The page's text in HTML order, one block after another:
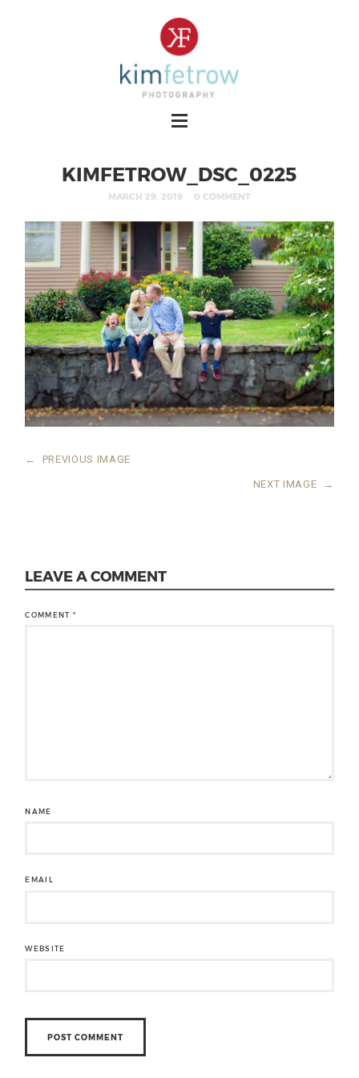
KIMFETROW_DSC_0225
MARCH 29, 2019 0 COMMENT
← PREVIOUS IMAGE
NEXT IMAGE →
LEAVE A COMMENT
COMMENT*
NAME
EMAIL
WEBSITE